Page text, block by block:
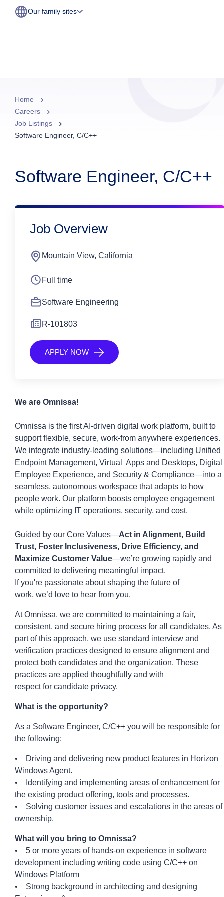
Our family sites
Home
Careers
Job Listings
Software Engineer, C/C++
Software Engineer, C/C++
We are Omnissa!
Omnissa is the first AI-driven digital work platform, built to
support flexible, secure, work-from anywhere experiences.
We integrate industry-leading solutions—including Unified
Endpoint Management, Virtual Apps and Desktops, Digital
Employee Experience, and Security & Compliance—into a
seamless, autonomous workspace that adapts to how
people work. Our platform boosts employee engagement
while optimizing IT operations, security, and cost.
Guided by our Core Values—Act in Alignment, Build
Trust, Foster Inclusiveness, Drive Efficiency, and
Maximize Customer Value—we’re growing rapidly and
committed to delivering meaningful impact.
If you're passionate about shaping the future of
work, we’d love to hear from you.
At Omnissa, we are committed to maintaining a fair,
consistent, and secure hiring process for all candidates. As
part of this approach, we use standard interview and
verification practices designed to ensure alignment and
protect both candidates and the organization. These
practices are applied thoughtfully and with
respect for candidate privacy.
What is the opportunity?
As a Software Engineer, C/C++ you will be responsible for
the following:
• Driving and delivering new product features in Horizon
Windows Agent.
• Identifying and implementing areas of enhancement for
the existing product offering, tools and processes.
• Solving customer issues and escalations in the areas of
ownership.
What will you bring to Omnissa?
• 5 or more years of hands-on experience in software
development including writing code using C/C++ on
Windows Platform
• Strong background in architecting and designing
Job Overview
Mountain View, California
Full time
Software Engineering
R-101803
APPLY NOW